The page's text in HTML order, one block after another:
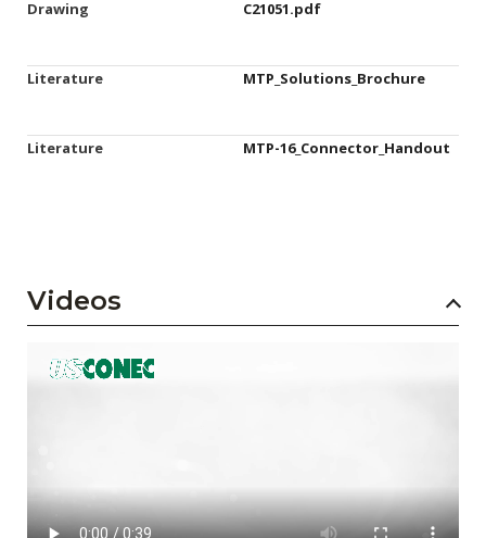
Drawing C21051.pdf
Literature MTP_Solutions_Brochure
Literature MTP-16_Connector_Handout
Videos